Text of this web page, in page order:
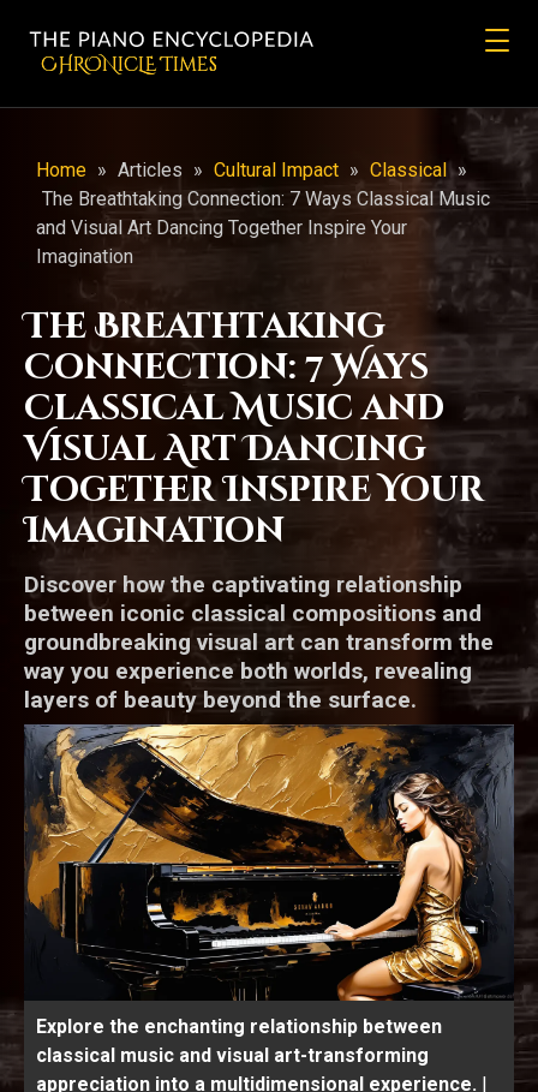
CHRONicLE Times
Home » Articles » Cultural Impact » Classical »
The Breathtaking Connection: 7 Ways Classical Music
and Visual Art Dancing Together Inspire Your
Imagination
The Breathtaking
Connection: 7 Ways
Classical Music and
Visual Art Dancing
Together Inspire Your
Imagination
Discover how the captivating relationship
between iconic classical compositions and
groundbreaking visual art can transform the
way you experience both worlds, revealing
layers of beauty beyond the surface.
Explore the enchanting relationship between
classical music and visual art-transforming
appreciation into a multidimensional experience. |